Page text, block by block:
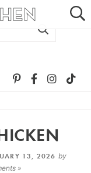
13, 2026 by
»